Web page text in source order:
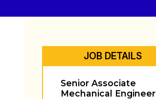
JOB DETAILS
Senior Associate
Mechanical Engineer